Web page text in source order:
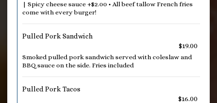
| Spicy cheese sauce +$2.00 • All beef tallow French fries
come with every burger!
Pulled Pork Sandwich
$19.00
Smoked pulled pork sandwich served with coleslaw and
BBQ sauce on the side. Fries included
Pulled Pork Tacos
$16.00